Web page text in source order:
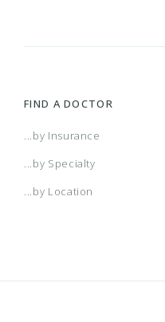
FIND A DOCTOR
...by Insurance
...by Specialty
...by Location